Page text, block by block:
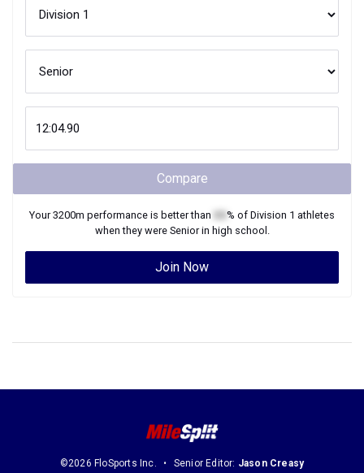
Compare
Your3200m performance is better than % of Division 1 athletes
when they were Seniorin high school.
Join Now
©2026 FloSports Inc. Senior Editor: Jason Creasy